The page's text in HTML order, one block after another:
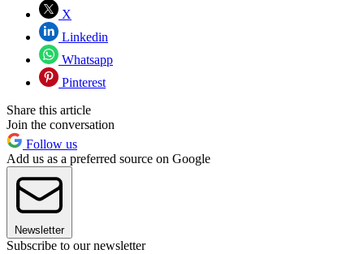
X
Linkedin
Whatsapp
Pinterest
Share this article
Join the conversation
Follow us
Add us as a preferred source on Google
Newsletter
Subscribe to our newsletter